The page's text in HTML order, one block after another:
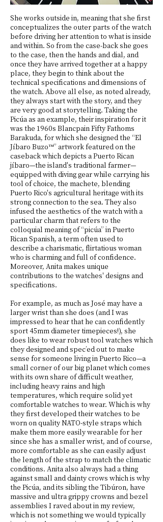
She works outside in, meaning that she first
conceptualizes the outer parts of the watch
before driving her attention to what is inside
and within. So from the case-back she goes
to the case, then the hands and dial, and
once they have arrived together at a happy
place, they begin to think about the
technical specifications and dimensions of
the watch. Above all else, as noted already,
they always start with the story, and they
are very good at storytelling. Taking the
Picúa as an example, their inspiration for it
was the 1960s Blancpain Fifty Fathoms
Barakuda, for which she designed the “El
Jíbaro Buzo™” artwork featured on the
caseback which depicts a Puerto Rican
jíbaro—the island's traditional farmer—
equipped with diving gear while carrying his
tool of choice, the machete, blending
Puerto Rico's agricultural heritage with its
strong connection to the sea. They also
infused the aesthetics of the watch with a
particular charm that refers to the
colloquial meaning of “picúa” in Puerto
Rican Spanish, a term often used to
describe a charismatic, flirtatious woman
who is charming and full of confidence.
Moreover, Anita makes unique
contributions to the watches' designs and
specifications.
For example, as much as José may have a
larger wrist than she does (and I was
impressed to hear that he can confidently
sport 45mm diameter timepieces!), she
does like to wear robust tool watches which
they designed and spec’ed out to make
sense for someone living in Puerto Rico—a
small corner of our big planet which comes
with its own share of difficult weather,
including heavy rains and high
temperatures, which require solid yet
comfortable watches to wear. Which is why
they first developed their watches to be
worn on quality NATO-style straps which
make them more easily wearable for her
since she has a smaller wrist, and of course,
more comfortable as she can easily adjust
the length of the strap to match the climatic
conditions. Anita also always had a thing
against small and dainty crows which is why
the Picúa, and its sibling the Tibúron, have
massive and ultra grippy crowns and bezel
assemblies I raved about in my review,
which is not something we would typically